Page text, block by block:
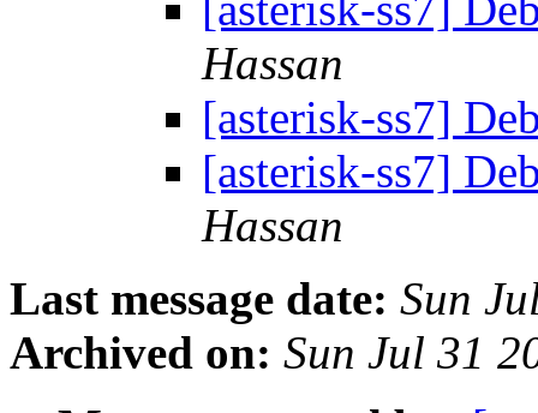
Hassan
[asterisk-ss7]
[asterisk-ss7]
Hassan
Last message date: Sun
Archived on: Sun Jul 31